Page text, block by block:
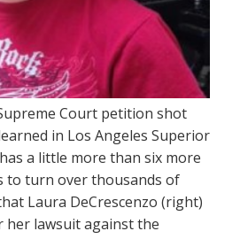
Court petition shot
in Los Angeles Superior
a little more than six more
to turn over thousands of
Laura DeCrescenzo (right)
her lawsuit against the